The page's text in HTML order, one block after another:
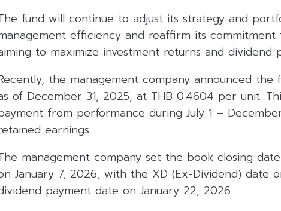
fund will continue to adjust its strategy and
efficiency and reaffirm its commitment
to maximize investment returns and dividend
the management company announced the
of December 31, 2025, at THB 0.4604 per unit.
from performance during July 1 –
earnings.
management company set the book closing
January 7, 2026, with the XD (Ex-Dividend) date
payment date on January 22, 2026.